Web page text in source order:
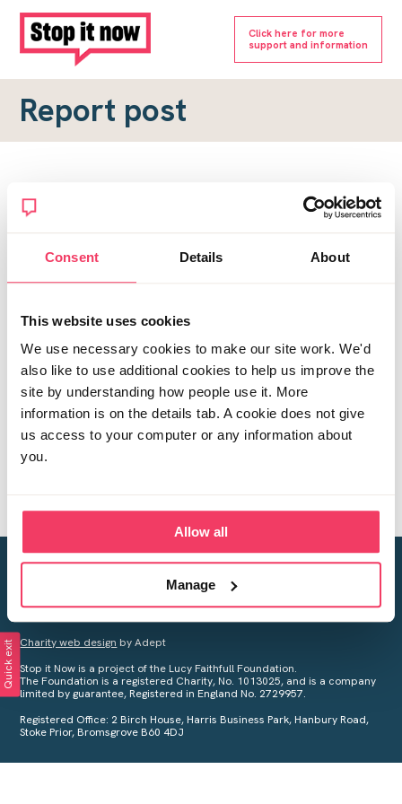
Consent Details About
This website uses cookies
We use necessary cookies to make our site work. We'd
also like to use additional cookies to help us improve the
site by understanding how people use it. More
information is on the details tab. A cookie does not give
us access to your computer or any information about
you.
Allow all
Manage
Click here for more
support and information
Report post
Report a forum post
To submit a report, please complete the form below.
Topic URL
*
Creating a world free from child sexual abuse
Your privacy is important to us, see ourPrivacy Policyfor more
Charity web design by Adept
Stop it Now is a project of the Lucy Faithfull Foundation.
The Foundation is a registered Charity, No. 1013025, and is a company
limited by guarantee, Registered in England No. 2729957.
Registered Office: 2 Birch House, Harris Business Park, Hanbury Road,
Stoke Prior, Bromsgrove B60 4DJ
Quick exit